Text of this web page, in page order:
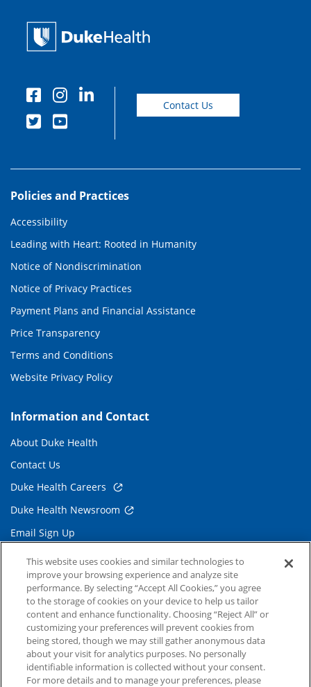
Contact Us
Policies and Practices
Accessibility
Leading with Heart: Rooted in Humanity
Notice of Nondiscrimination
Notice of Privacy Practices
Payment Plans and Financial Assistance
Price Transparency
Terms and Conditions
Website Privacy Policy
Information and Contact
About Duke Health
Contact Us
Duke Health Careers
Duke Health Newsroom
Email Sign Up
Referring Physicians
Related Links
Duke Cancer Institute
Duke Children's
Duke School of Medicine
This website uses cookies and similar technologies to
improve your browsing experience and analyze site
performance. By selecting “Accept All Cookies,” you agree
to the storage of cookies on your device to help us tailor
content and enhance functionality. Choosing “Reject All” or
customizing your preferences will prevent cookies from
being stored, though we may still gather anonymous data
about your visit for analytics purposes. No personally
identifiable information is collected without your consent.
For more details and to manage your preferences, please